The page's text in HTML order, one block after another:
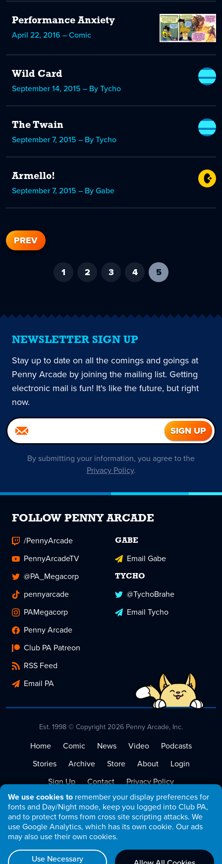
We use cookies to remember your display preferences for
fonts and Day/Night mode, keep you logged into Club PA,
and to protect forms from cross site scripting attacks. We
use Google Analytics, which has its own cookie. Our ads
may also use their own cookies.
Use Necessary
Performance Anxiety
April 22, 2016 – Comic
Wild Card
September 14, 2015 – By Tycho
The Twain
September 7, 2015 – By Tycho
Armello!
September 7, 2015 – By Gabe
PREV
1 2 3 4 5-
current
NEWSLETTER SIGN UP
Stay up to date on all the comings and goings at
Penny Arcade by joining the mailing list. Getting
electronic mail is fun! It's like the future, but right
now.
By submitting your information, you agree to the
Privacy Policy.
FOLLOW PENNY ARCADE
/PennyArcade
PennyArcadeTV
@PA_Megacorp
pennyarcade
PAMegacorp
Penny Arcade
Club PA Patreon
RSS Feed
Email PA
GABE
Email Gabe
TYCHO
@TychoBrahe
Email Tycho
Est. 1998 © Copyright 2026 Penny Arcade, Inc.
Home Comic News Video
Podcasts
Stories
Archive Store About
Login
Sign Up
Contact
Privacy Policy
Terms of Service